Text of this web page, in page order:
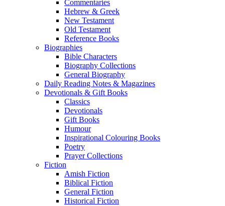
Commentaries
Hebrew & Greek
New Testament
Old Testament
Reference Books
Biographies
Bible Characters
Biography Collections
General Biography
Daily Reading Notes & Magazines
Devotionals & Gift Books
Classics
Devotionals
Gift Books
Humour
Inspirational Colouring Books
Poetry
Prayer Collections
Fiction
Amish Fiction
Biblical Fiction
General Fiction
Historical Fiction